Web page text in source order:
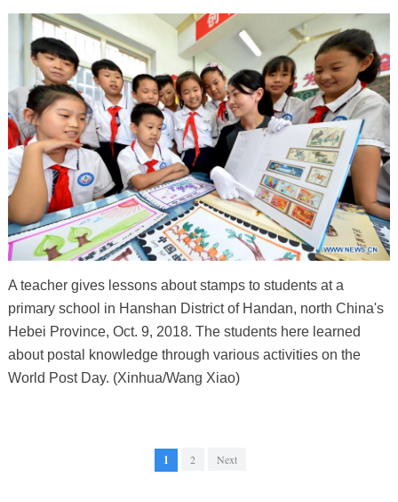
A teacher gives lessons about stamps to students at a
primary school in Hanshan District of Handan, north China's
Hebei Province, Oct. 9, 2018. The students here learned
about postal knowledge through various activities on the
World Post Day. (Xinhua/Wang Xiao)
1 2 Next